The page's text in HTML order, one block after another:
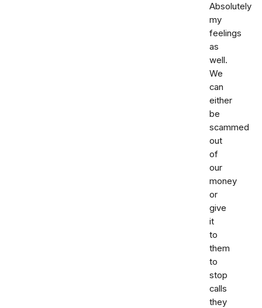
Absolutely
my
feelings
as
well.
We
can
either
be
scammed
out
of
our
money
or
give
it
to
them
to
stop
calls
they